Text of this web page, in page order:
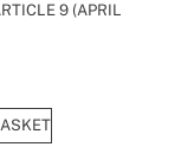
9 (APRIL